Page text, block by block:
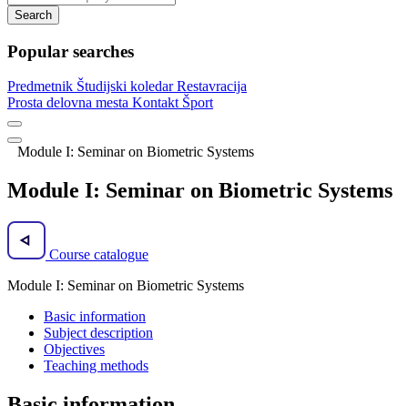
Search
Popular searches
Predmetnik Študijski koledarRestavracija
Prosta delovna mesta Kontakt Šport
Module I: Seminar on Biometric Systems
Module I: Seminar on Biometric Systems
Course catalogue
Module I: Seminar on Biometric Systems
Basic information
Subject description
Objectives
Teaching methods